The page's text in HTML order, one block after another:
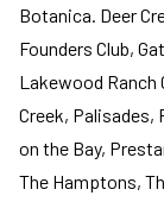
Botanica. Deer
Founders Club,
Lakewood Ranch
Creek,
on the Bay,
The Hamptons,